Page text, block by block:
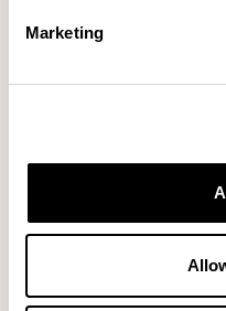
Marketing
own designer-maker
HAVEN
HAVEN BENCH
TOMMO